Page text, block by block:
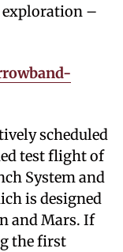
exploration –
scheduled
test flight of
System and
is designed
and Mars. If
the first